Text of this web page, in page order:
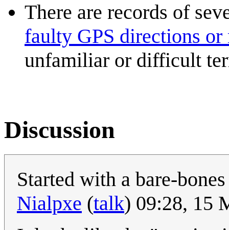
There are records of
faulty GPS directions or
unfamiliar or difficult
Discussion
Started with a bare-
Nialpxe (talk) 09:28, 15